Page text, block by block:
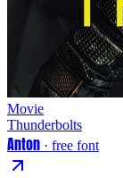
Movie
Thunderbolts
Anton · free font